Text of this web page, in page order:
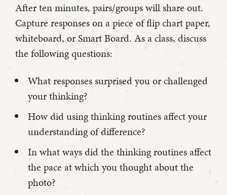
After ten minutes, pairs/groups will share out.
Capture responses on a piece of flip chart paper,
whiteboard, or Smart Board. As a class, discuss
the following questions:
What responses surprised you or challenged
your thinking?
How did using thinking routines affect your
understanding of difference?
In what ways did the thinking routines affect
the pace at which you thought about the
photo?